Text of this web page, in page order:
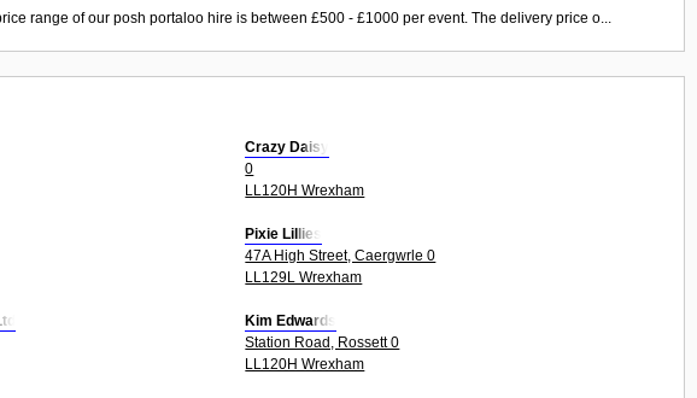
range of our posh portaloo hire is between £500 - £1000 per event. The delivery price o...
Crazy Daisy
0
LL120H Wrexham
Pixie Lillies
47A High Street, Caergwrle 0
LL129L Wrexham
Kim Edwards
Station Road, Rossett 0
LL120H Wrexham